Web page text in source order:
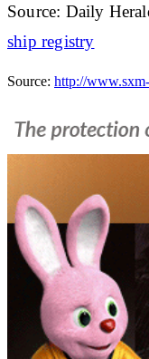
Source: Daily
ship registry
Source: http://